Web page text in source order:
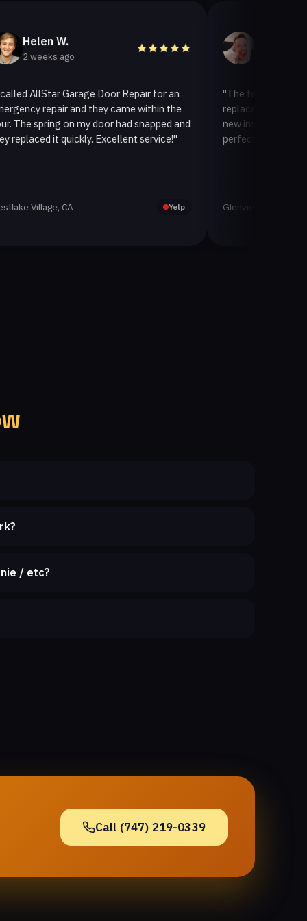
W.
ago
Garage Door Repair for an
and they came within the
on my door had snapped and
it quickly. Excellent service!"
CA
Helen A.
3 weeks ago
"The team at AllStar
replaced our old garage
new insulated one. It looks
perfectly. Very satisfied
Glenview, CA
/ etc?
Call (747) 219-0339